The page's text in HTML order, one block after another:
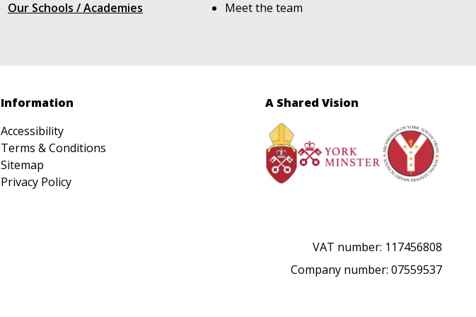
Our Schools / Academies Meet the team
Information
Accessibility
Terms & Conditions
Sitemap
Privacy Policy
A Shared Vision
VAT number: 117456808
Company number: 07559537